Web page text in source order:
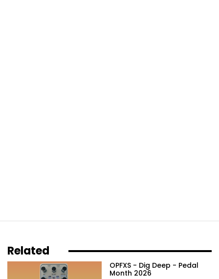
Related
OPFXS - Dig Deep - Pedal
Month 2026